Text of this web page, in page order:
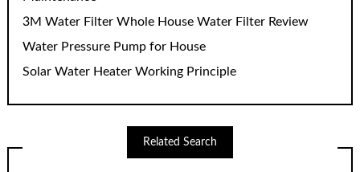
3M Water Filter Whole House Water Filter Review
Water Pressure Pump for House
Solar Water Heater Working Principle
Related Search